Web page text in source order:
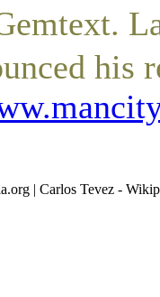
his
| Carlos Tevez -